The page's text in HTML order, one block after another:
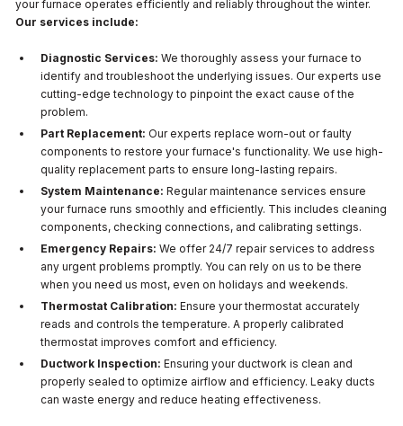
your furnace operates efficiently and reliably throughout the winter.
Our services include:
Diagnostic Services: We thoroughly assess your furnace to
identify and troubleshoot the underlying issues. Our experts use
cutting-edge technology to pinpoint the exact cause of the
problem.
Part Replacement: Our experts replace worn-out or faulty
components to restore your furnace's functionality. We use high-
quality replacement parts to ensure long-lasting repairs.
System Maintenance: Regular maintenance services ensure
your furnace runs smoothly and efficiently. This includes cleaning
components, checking connections, and calibrating settings.
Emergency Repairs: We offer 24/7 repair services to address
any urgent problems promptly. You can rely on us to be there
when you need us most, even on holidays and weekends.
Thermostat Calibration: Ensure your thermostat accurately
reads and controls the temperature. A properly calibrated
thermostat improves comfort and efficiency.
Ductwork Inspection: Ensuring your ductwork is clean and
properly sealed to optimize airflow and efficiency. Leaky ducts
can waste energy and reduce heating effectiveness.